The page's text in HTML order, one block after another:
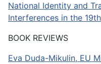
National Identity and
Interferences in the
BOOK REVIEWS
Eva Duda-Mikulin, EU